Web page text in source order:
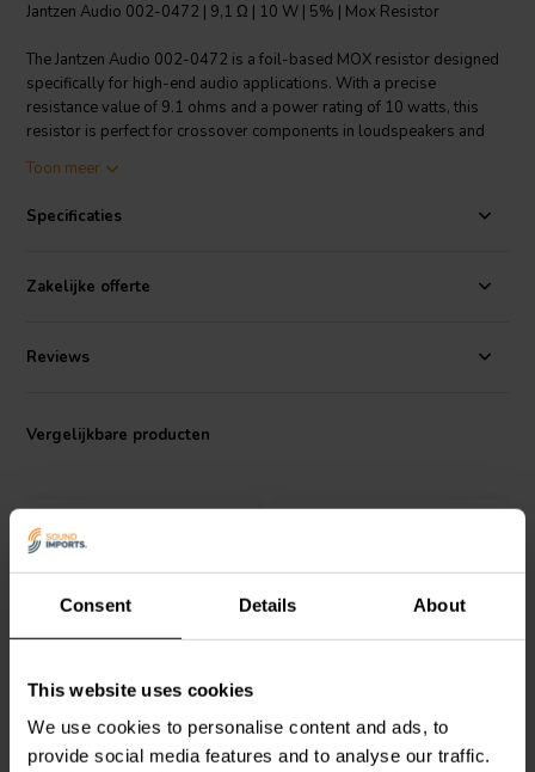
Consent Details About
This website uses cookies
We use cookies to personalise content and ads, to
provide social media features and to analyse our traffic.
Jantzen Audio 002-0472 | 9,1 Ω | 10 W | 5% | Mox Resistor
The Jantzen Audio 002-0472 is a foil-based MOX resistor designed
specifically for high-end audio applications. With a precise
resistance value of 9.1 ohms and a power rating of 10 watts, this
resistor is perfect for crossover components in loudspeakers and
accurate performance, while the MOX construction allows for higher
resistors are capable of handling sudden overloads and boast a
and sound quality during intense operation. The temperature
coefficient is small and linear, which means minimal variation in
experience. Added safety features include flame proof wrapping,
Toon meer
Specificaties
Zakelijke offerte
Reviews
Vergelijkbare producten
Intertechnik MOX10/068 |